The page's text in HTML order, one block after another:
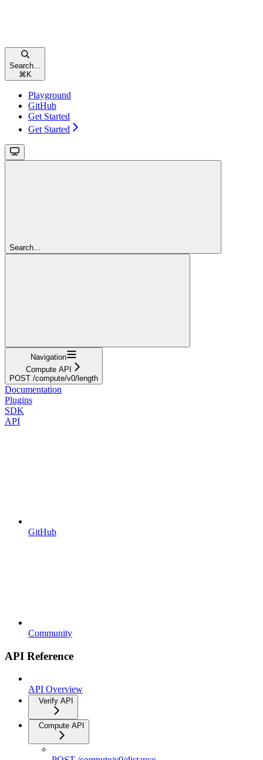
Search...
⌘ K
Playground
GitHub
Get Started
Get Started
Search...
Navigation
Compute API
POST /compute/v0/length
Documentation
Plugins
SDK
API
GitHub
Community
API Reference
API Overview
Verify API
Compute API